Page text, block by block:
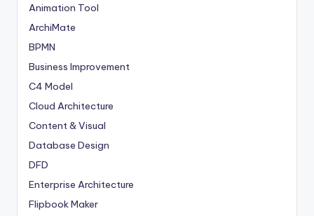
Animation Tool
ArchiMate
BPMN
Business Improvement
C4 Model
Cloud Architecture
Content & Visual
Database Design
DFD
Enterprise Architecture
Flipbook Maker